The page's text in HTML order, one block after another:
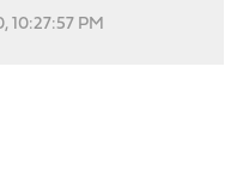
10:27:57 PM